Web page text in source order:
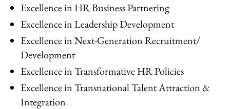
Excellence in HR Business Partnering
Excellence in Leadership Development
Excellence in Next-Generation Recruitment/
Development
Excellence in Transformative HR Policies
Excellence in Transnational Talent Attraction &
Integration